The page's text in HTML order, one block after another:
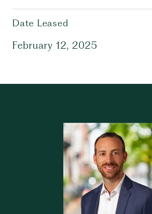
Date Leased
February 12, 2025